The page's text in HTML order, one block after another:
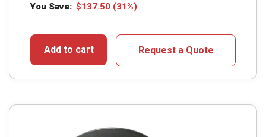
You Save: $137.50 (31%)
Add to cart Request a Quote